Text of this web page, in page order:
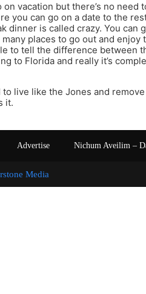
vacation but there’s no need
you can go on a date to the
dinner is called crazy. You can
places to go out and
to tell the difference between
to Florida and really it’s
live like the Jones and
it.
Advertise Nichum Aveilim –
Media